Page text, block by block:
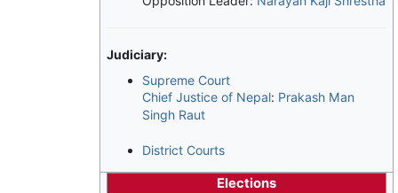
Judiciary:
Supreme Court
Chief Justice of Nepal: Prakash Man
Singh Raut
District Courts
Elections